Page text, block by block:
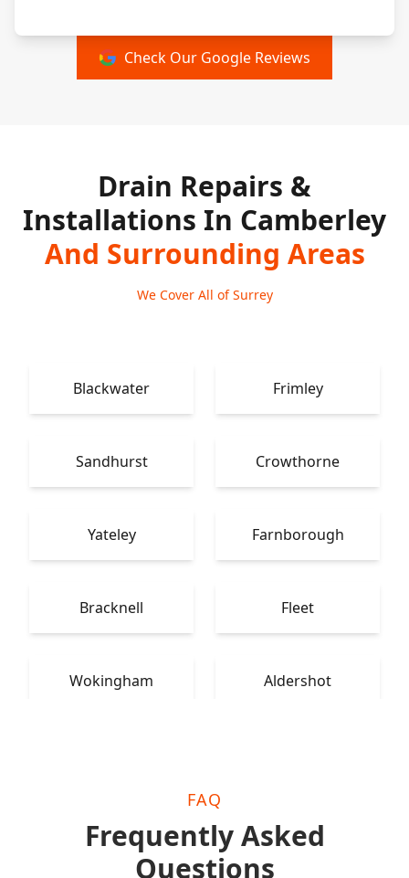
Check Our Google Reviews
Drain Repairs &
Installations In Camberley
And Surrounding Areas
We Cover All of Surrey
Blackwater Frimley
Sandhurst Crowthorne
Yateley Farnborough
Bracknell Fleet
Wokingham Aldershot
FAQ
Frequently Asked
Questions